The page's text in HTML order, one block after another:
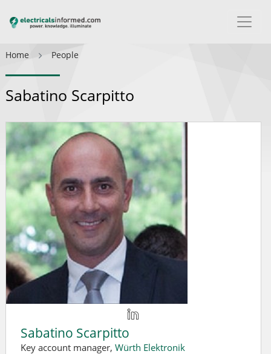
Home People
Sabatino Scarpitto
Sabatino Scarpitto
Key account manager, Würth Elektronik